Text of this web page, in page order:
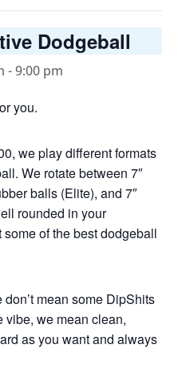
Dodgeball
-9:00 pm
you.
we play different formats
We rotate between 7″
balls (Elite), and 7″
rounded in your
of the best dodgeball
mean some DipShits
vibe, we mean clean,
as you want and always